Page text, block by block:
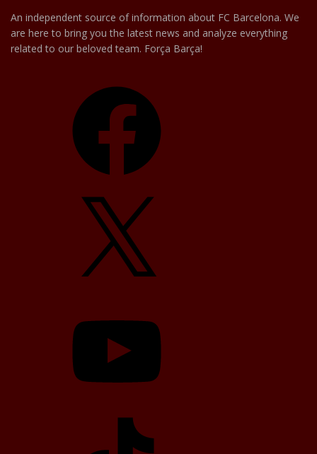
An independent source of information about FC Barcelona. We
are here to bring you the latest news and analyze everything
related to our beloved team. Força Barça!